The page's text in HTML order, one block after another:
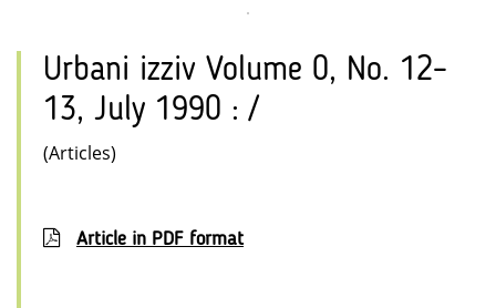
Urbani izziv Volume 0, No. 12–
13, July 1990 : /
(Articles)
Article in PDF format